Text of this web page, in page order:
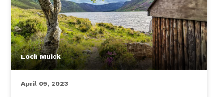
Loch Muick
April 05, 2023